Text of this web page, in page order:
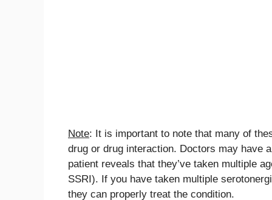
Note: It is important to note that many of
drug or drug interaction. Doctors may have
patient reveals that they’ve taken multiple
SSRI). If you have taken multiple
they can properly treat the condition.